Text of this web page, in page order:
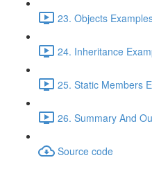
23. Objects
24. Inheritance
25. Static Members
26. Summary And
Source code